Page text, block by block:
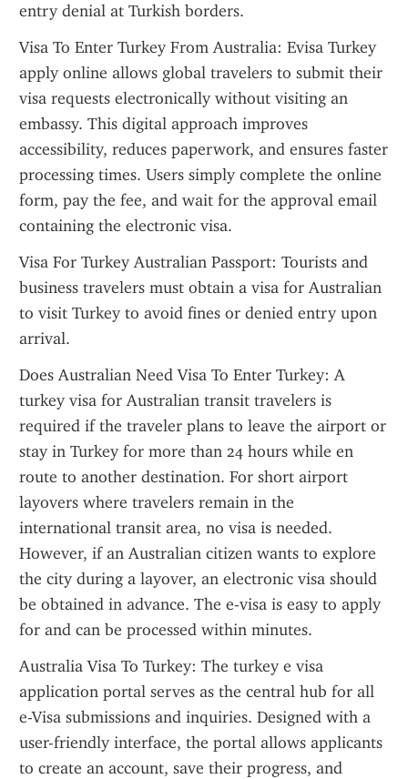
entry denial at Turkish borders.
Visa To Enter Turkey From Australia: Evisa Turkey
apply online allows global travelers to submit their
visa requests electronically without visiting an
embassy. This digital approach improves
accessibility, reduces paperwork, and ensures faster
processing times. Users simply complete the online
form, pay the fee, and wait for the approval email
containing the electronic visa.
Visa For Turkey Australian Passport: Tourists and
business travelers must obtain a visa for Australian
to visit Turkey to avoid fines or denied entry upon
arrival.
Does Australian Need Visa To Enter Turkey: A
turkey visa for Australian transit travelers is
required if the traveler plans to leave the airport or
stay in Turkey for more than 24 hours while en
route to another destination. For short airport
layovers where travelers remain in the
international transit area, no visa is needed.
However, if an Australian citizen wants to explore
the city during a layover, an electronic visa should
be obtained in advance. The e-visa is easy to apply
for and can be processed within minutes.
Australia Visa To Turkey: The turkey e visa
application portal serves as the central hub for all
e-Visa submissions and inquiries. Designed with a
user-friendly interface, the portal allows applicants
to create an account, save their progress, and